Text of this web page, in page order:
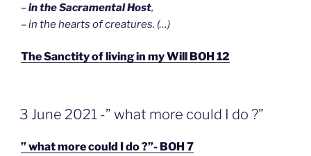
–in the Sacramental Host,
– in the hearts of creatures. (…)
The Sanctity of living in my Will BOH 12
GEPLAATST
OP
3 June 2021 -” what more could I do ?”
” what more could I do ?”- BOH 7